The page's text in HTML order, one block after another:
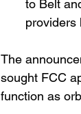
to Belt
providers
The
sought FCC
function as